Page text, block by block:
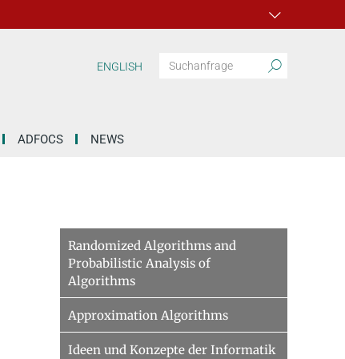
ADFOCS NEWS
ENGLISH
Randomized Algorithms and
Probabilistic Analysis of
Algorithms
Approximation Algorithms
Ideen und Konzepte der Informatik